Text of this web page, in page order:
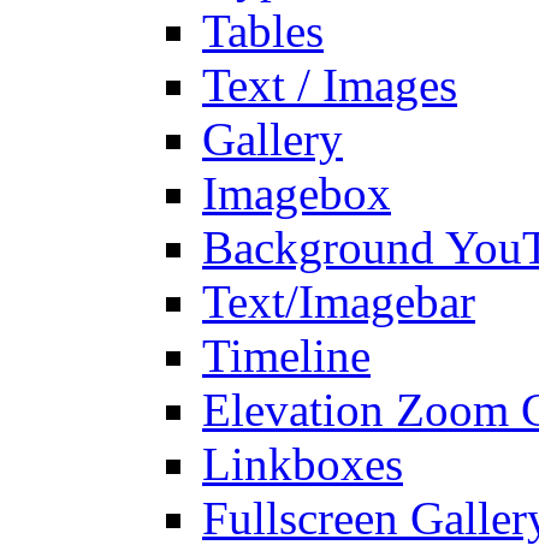
Tables
Text / Images
Gallery
Imagebox
Background
Text/Imagebar
Timeline
Elevation Zoom
Linkboxes
Fullscreen